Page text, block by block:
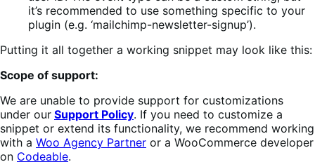
it’s recommended to use something specific to your
plugin (e.g. ‘mailchimp-newsletter-signup’).
Putting it all together a working snippet may look like this:
Scope of support:
We are unable to provide support for customizations
under our Support Policy. If you need to customize a
snippet or extend its functionality, we recommend working
with a Woo Agency Partner or a WooCommerce developer
on Codeable.